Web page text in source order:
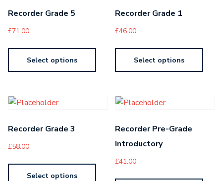
Recorder Grade 5
£71.00
Select options
Recorder Grade 1
£46.00
Select options
Recorder Grade 3
£58.00
Select options
Recorder Pre-Grade
Introductory
£41.00